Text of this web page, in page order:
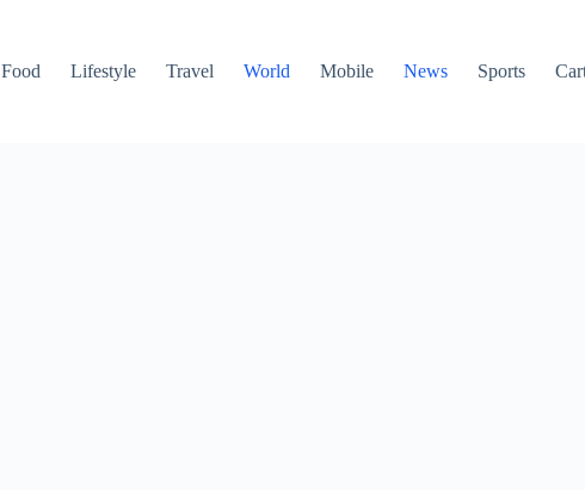
Food Lifestyle Travel World Mobile News Sports